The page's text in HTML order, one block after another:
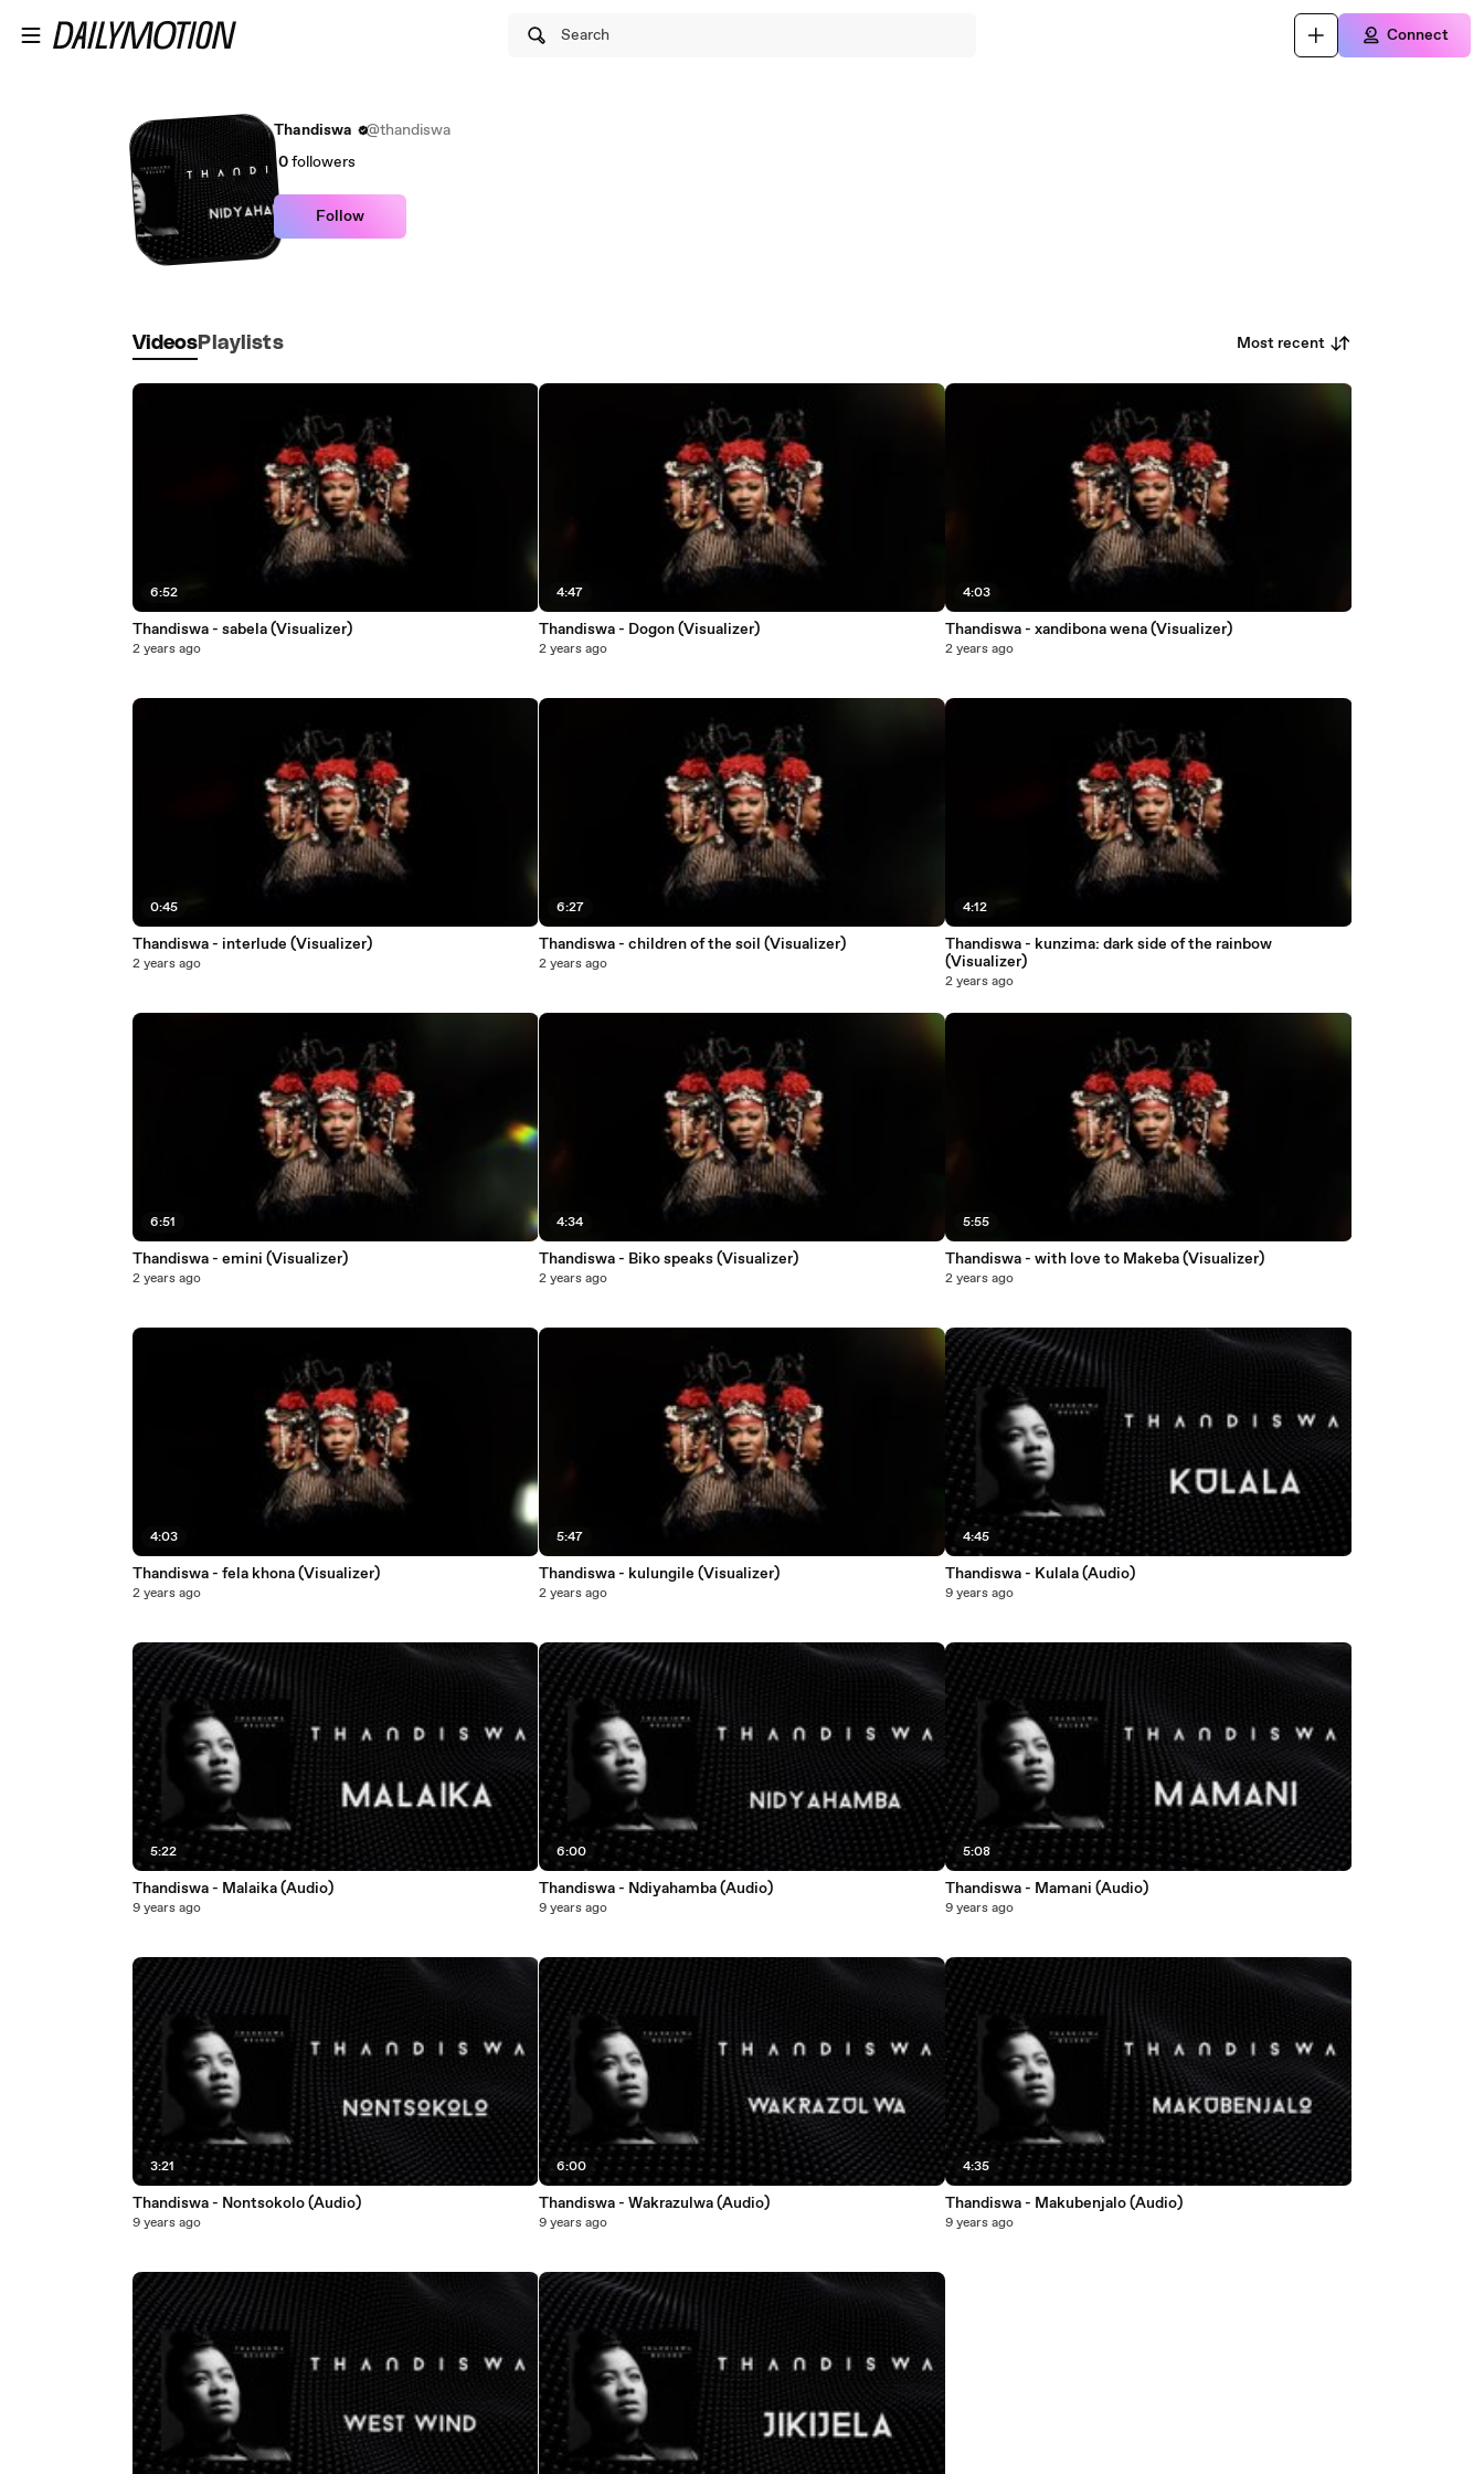
Search Connect
Thandiswa
@thandiswa
0followers
Follow
Videos Playlists Most recent
6:52
Thandiswa - sabela (Visualizer)
2 years ago
0:45
Thandiswa - interlude (Visualizer)
2 years ago
6:51
Thandiswa - emini (Visualizer)
2 years ago
4:03
Thandiswa - fela khona (Visualizer)
2 years ago
5:22
Thandiswa - Malaika (Audio)
9 years ago
3:21
Thandiswa - Nontsokolo (Audio)
9 years ago
4:47
Thandiswa - Dogon (Visualizer)
2 years ago
6:27
Thandiswa - children of the soil (Visualizer)
2 years ago
4:34
Thandiswa - Biko speaks (Visualizer)
2 years ago
5:47
Thandiswa - kulungile (Visualizer)
2 years ago
6:00
Thandiswa - Ndiyahamba (Audio)
9 years ago
6:00
Thandiswa - Wakrazulwa (Audio)
9 years ago
4:03
Thandiswa - xandibona wena (Visualizer)
2 years ago
4:12
Thandiswa - kunzima: dark side of the rainbow
(Visualizer)
2 years ago
5:55
Thandiswa - with love to Makeba (Visualizer)
2 years ago
4:45
Thandiswa - Kulala (Audio)
9 years ago
5:08
Thandiswa - Mamani (Audio)
9 years ago
4:35
Thandiswa - Makubenjalo (Audio)
9 years ago